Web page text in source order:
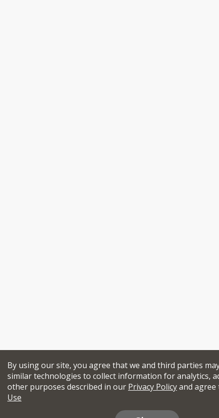
By using our site, you agree that we and third parties
similar technologies to collect information for analytics,
other purposes described in our Privacy Policyand
Use